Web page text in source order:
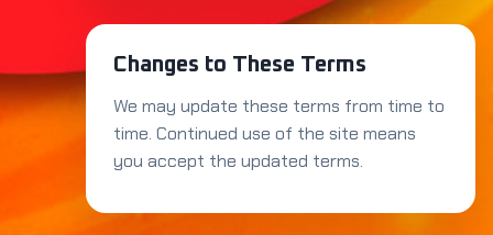
Changes to These Terms
We may update these terms from time to
time. Continued use of the site means
you accept the updated terms.